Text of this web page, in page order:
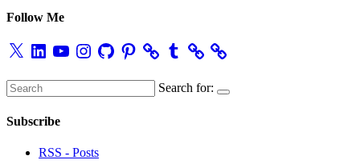
Follow Me
X LinkedInYouTubeInstagram
GitHubPinterest Tumblr
Search for:
Subscribe
RSS - Posts